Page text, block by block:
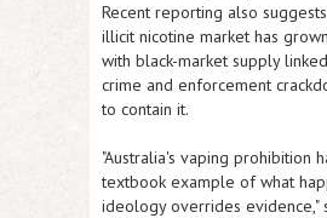
Recent reporting also
illicit nicotine market has
with black-market supply
crime and enforcement
to contain it.
"Australia's vaping prohibition
textbook example of what
ideology overrides evidence,"